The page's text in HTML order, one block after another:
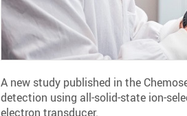
A new study published in the
detection using all-solid-state ion-
electron transducer.